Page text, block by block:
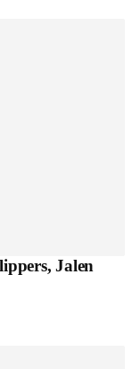
Jalen